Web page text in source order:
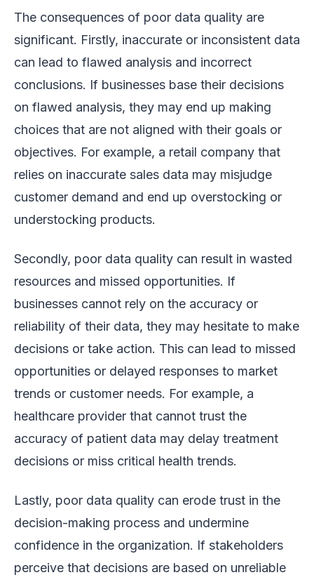
The consequences of poor data quality are
significant. Firstly, inaccurate or inconsistent data
can lead to flawed analysis and incorrect
conclusions. If businesses base their decisions
on flawed analysis, they may end up making
choices that are not aligned with their goals or
objectives. For example, a retail company that
relies on inaccurate sales data may misjudge
customer demand and end up overstocking or
understocking products.
Secondly, poor data quality can result in wasted
resources and missed opportunities. If
businesses cannot rely on the accuracy or
reliability of their data, they may hesitate to make
decisions or take action. This can lead to missed
opportunities or delayed responses to market
trends or customer needs. For example, a
healthcare provider that cannot trust the
accuracy of patient data may delay treatment
decisions or miss critical health trends.
Lastly, poor data quality can erode trust in the
decision-making process and undermine
confidence in the organization. If stakeholders
perceive that decisions are based on unreliable